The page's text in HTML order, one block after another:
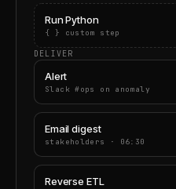
Run Python
{ } custom step
DELIVER
Alert
Slack #ops on anomaly
Email digest
stakeholders · 06:30
Reverse ETL